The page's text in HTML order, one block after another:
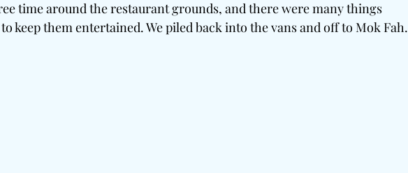
time around the restaurant grounds, and there were many things
keep them entertained. We piled back into the vans and off to Mok Fah.